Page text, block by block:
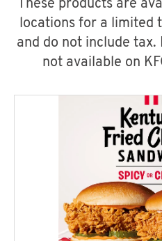
These products are
locations for a limited
and do not include
not available on